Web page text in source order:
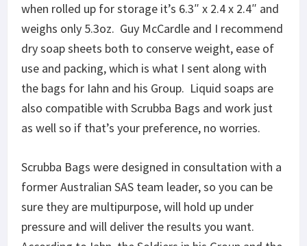
when rolled up for storage it’s 6.3″ x 2.4 x 2.4″ and
weighs only 5.3oz. Guy McCardle and I recommend
dry soap sheets both to conserve weight, ease of
use and packing, which is what I sent along with
the bags for Iahn and his Group. Liquid soaps are
also compatible with Scrubba Bags and work just
as well so if that’s your preference, no worries.
Scrubba Bags were designed in consultation with a
former Australian SAS team leader, so you can be
sure they are multipurpose, will hold up under
pressure and will deliver the results you want.